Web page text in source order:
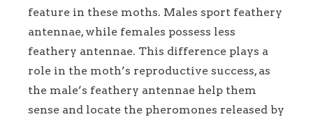
feature in these moths. Males sport feathery
antennae, while females possess less
feathery antennae. This difference plays a
role in the moth’s reproductive success, as
the male’s feathery antennae help them
sense and locate the pheromones released by